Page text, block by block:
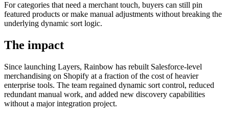
For categories that need a merchant touch, buyers can still pin
featured products or make manual adjustments without breaking the
underlying dynamic sort logic.
The impact
Since launching Layers, Rainbow has rebuilt Salesforce-level
merchandising on Shopify at a fraction of the cost of heavier
enterprise tools. The team regained dynamic sort control, reduced
redundant manual work, and added new discovery capabilities
without a major integration project.